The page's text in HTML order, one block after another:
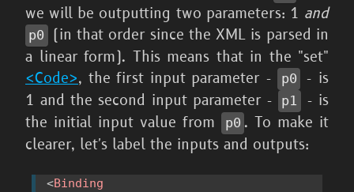
we will be outputting two parameters: 1 and
p0
(in that order since the XML is parsed in
a linear form). This means that in the "set"
<Code>, the first input parameter - p0
- is
1 and the second input parameter -
p1
- is
the initial input value from
p0 . To make it
clearer, let's label the inputs and outputs:
<Binding